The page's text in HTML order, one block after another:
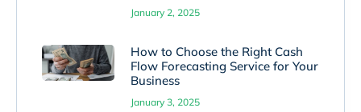
January 2, 2025
How to Choose the Right Cash
Flow Forecasting Service for Your
Business
January 3, 2025